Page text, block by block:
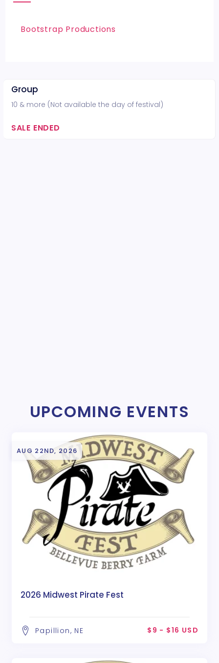
Bootstrap Productions
Group
10 & more (Not available the day of festival)
SALE ENDED
UPCOMING EVENTS
AUG 22ND, 2026
2026 Midwest Pirate Fest
Papillion, NE $9 - $16 USD